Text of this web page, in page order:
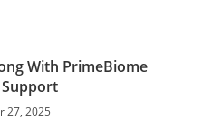
With PrimeBiome
27, 2025